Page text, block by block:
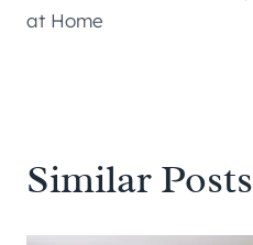
at Home
Similar Posts